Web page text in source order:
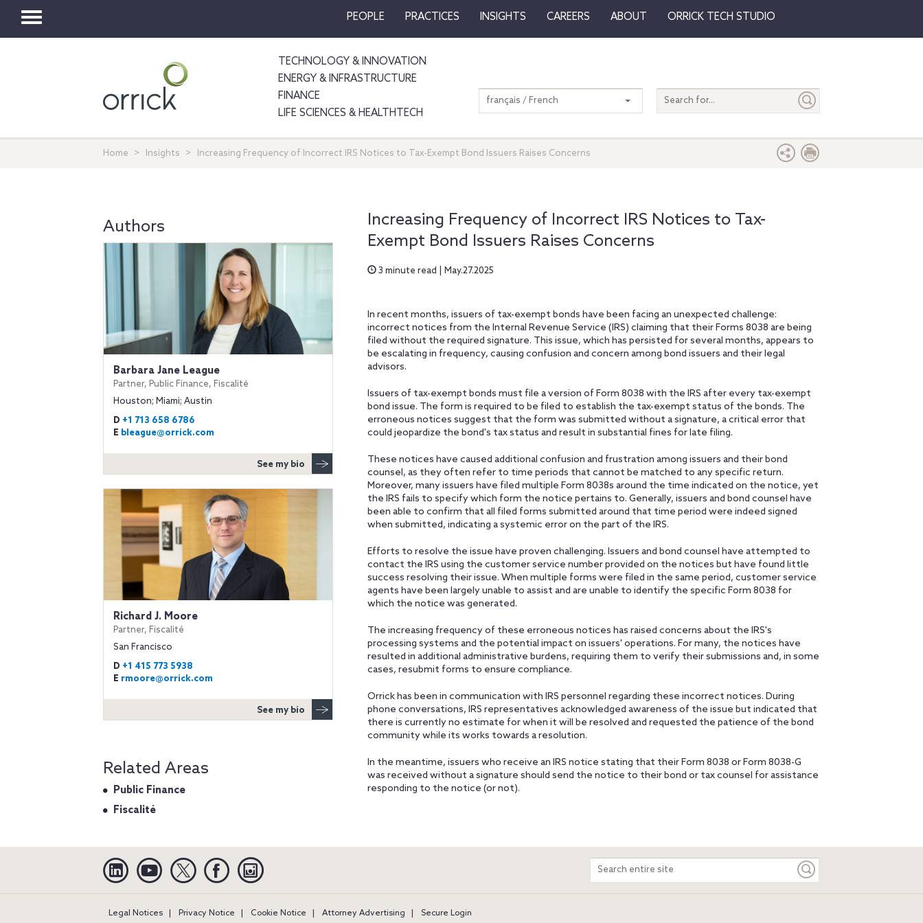
Toggle
PEOPLE PRACTICES INSIGHTS CAREERS ABOUT ORRICK TECH STUDIO
TECHNOLOGY & INNOVATION
ENERGY & INFRASTRUCTURE
FINANCE
LIFE SCIENCES & HEALTHTECH
Search
entire
français / French
Home Insights Increasing Frequency of Incorrect IRS Notices to Tax-Exempt Bond Issuers Raises Concerns
Increasing Frequency of Incorrect IRS Notices to Tax-
Exempt Bond Issuers Raises Concerns
3 minute read | May.27.2025
In recent months, issuers of tax-exempt bonds have been facing an unexpected challenge:
incorrect notices from the Internal Revenue Service (IRS) claiming that their Forms 8038 are being
filed without the required signature. This issue, which has persisted for several months, appears to
be escalating in frequency, causing confusion and concern among bond issuers and their legal
advisors.
Issuers of tax-exempt bonds must file a version of Form 8038 with the IRS after every tax-exempt
bond issue. The form is required to be filed to establish the tax-exempt status of the bonds. The
erroneous notices suggest that the form was submitted without a signature, a critical error that
could jeopardize the bond's tax status and result in substantial fines for late filing.
These notices have caused additional confusion and frustration among issuers and their bond
counsel, as they often refer to time periods that cannot be matched to any specific return.
Moreover, many issuers have filed multiple Form 8038s around the time indicated on the notice, yet
the IRS fails to specify which form the notice pertains to. Generally, issuers and bond counsel have
been able to confirm that all filed forms submitted around that time period were indeed signed
when submitted, indicating a systemic error on the part of the IRS.
Efforts to resolve the issue have proven challenging. Issuers and bond counsel have attempted to
contact the IRS using the customer service number provided on the notices but have found little
success resolving their issue. When multiple forms were filed in the same period, customer service
agents have been largely unable to assist and are unable to identify the specific Form 8038 for
which the notice was generated.
The increasing frequency of these erroneous notices has raised concerns about the IRS's
processing systems and the potential impact on issuers' operations. For many, the notices have
resulted in additional administrative burdens, requiring them to verify their submissions and, in some
cases, resubmit forms to ensure compliance.
Orrick has been in communication with IRS personnel regarding these incorrect notices. During
phone conversations, IRS representatives acknowledged awareness of the issue but indicated that
there is currently no estimate for when it will be resolved and requested the patience of the bond
community while its works towards a resolution.
In the meantime, issuers who receive an IRS notice stating that their Form 8038 or Form 8038-G
was received without a signature should send the notice to their bond or tax counsel for assistance
responding to the notice (or not).
Authors
Barbara Jane League
Partner, Public Finance, Fiscalité
Houston; Miami; Austin
D +1 713 658 6786
E bleague@orrick.com
See my bio
Richard J. Moore
Partner, Fiscalité
San Francisco
D +1 415 773 5938
E rmoore@orrick.com
See my bio
Related Areas
Public Finance
Fiscalité
Linkedin YouTube Twitter Facebook
Search
entire
Legal Notices Privacy Notice Cookie Notice Attorney Advertising Secure Login